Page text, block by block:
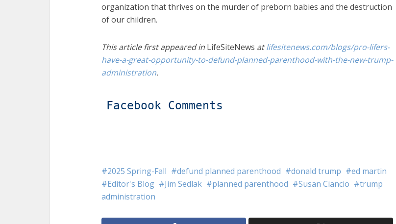
organization that thrives on the murder of preborn babies and the destruction
of our children.
This article first appeared in LifeSiteNews atlifesitenews.com/blogs/pro-lifers-
have-a-great-opportunity-to-defund-planned-parenthood-with-the-new-trump-
administration.
Facebook Comments
2025 Spring-Fall defund planned parenthood donald trump
ed martin
Editor's Blog
Jim Sedlak planned parenthood Susan Ciancio
trump
administration